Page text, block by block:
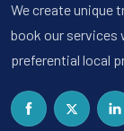
We create unique
book our services
preferential local